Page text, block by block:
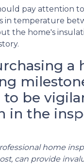
pay attention
in temperature
the home's
a
to be
in the
home
can provide